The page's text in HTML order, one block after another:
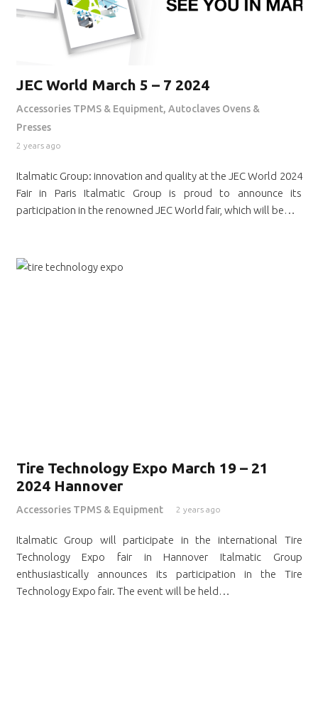
JEC World March 5 – 7 2024
Accessories TPMS & Equipment, Autoclaves Ovens &
Presses
2 years ago
Italmatic Group: innovation and quality at the JEC World 2024
Fair in Paris Italmatic Group is proud to announce its
participation in the renowned JEC World fair, which will be…
Tire Technology Expo March 19 – 21
2024 Hannover
Accessories TPMS & Equipment 2 years ago
Italmatic Group will participate in the international Tire
Technology Expo fair in Hannover Italmatic Group
enthusiastically announces its participation in the Tire
Technology Expo fair. The event will be held…